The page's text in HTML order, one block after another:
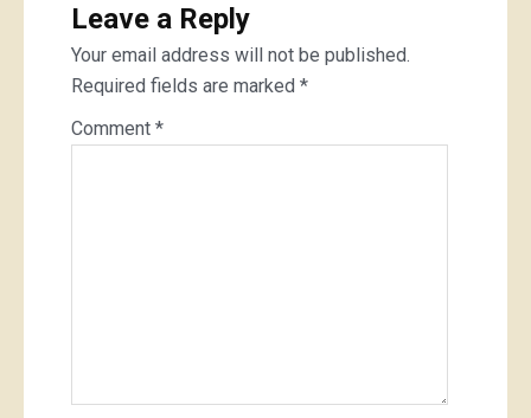
Leave a Reply
Your email address will not be published.
Required fields are marked *
Comment *